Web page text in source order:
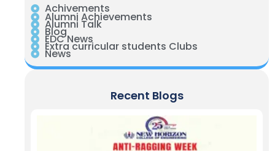
Achivements
Alumni Achievements
Alumni Talk
Blog
EDC News
Extra curricular students Clubs
News
Recent Blogs